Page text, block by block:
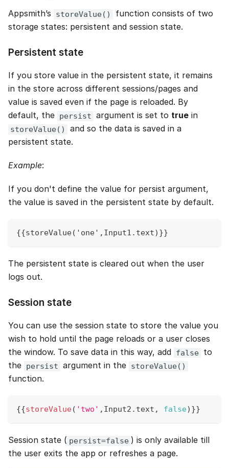
Appsmith’s storeValue()
function consists of two
storage states: persistent and session state.
Persistent state
If you store value in the persistent state, it remains
in the store across different sessions/pages and
value is saved even if the page is reloaded. By
default, the persist argument is set to true in
storeValue()
and so the data is saved in a
persistent state.
Example:
If you don't define the value for persist argument,
the value is saved in the persistent state by default.
{{storeValue('one',Input1.text)}}
The persistent state is cleared out when the user
logs out.
Session state
You can use the session state to store the value you
wish to hold until the page reloads or a user closes
the window. To save data in this way, add false to
the persist argument in the storeValue()
function.
{{storeValue( 'two' , Input2 . text , false) }}
Session state ( persist=false ) is only available till
the user exits the app or refreshes a page.